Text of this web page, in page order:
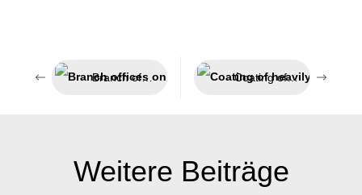
Branch offices on all continents Coating of heavily used surfaces
Weitere Beiträge